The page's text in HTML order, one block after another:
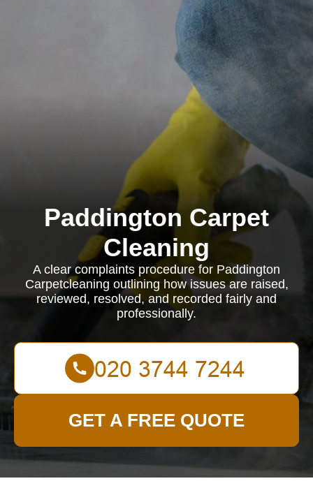
Paddington Carpet
Cleaning
A clear complaints procedure for Paddington
Carpetcleaning outlining how issues are raised,
reviewed, resolved, and recorded fairly and
professionally.
GET A FREE QUOTE